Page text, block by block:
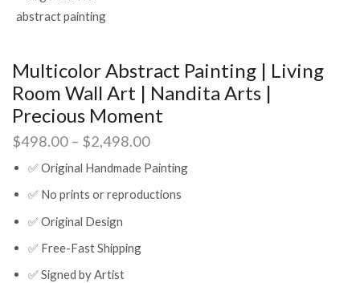
Multicolor Abstract Painting | Living
Room Wall Art | Nandita Arts |
Precious Moment
$498.00 – $2,498.00Price
$498.00
through
✅ Original Handmade Painting
✅ No prints or reproductions
✅ Original Design
✅ Free-Fast Shipping
✅ Signed by Artist